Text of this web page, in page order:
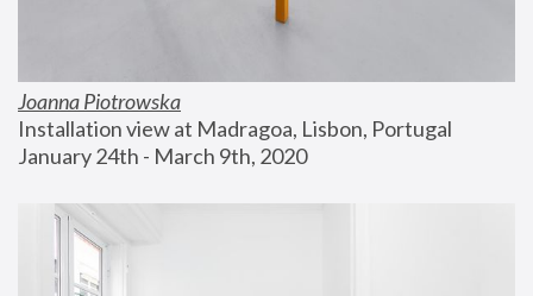
Joanna Piotrowska
Installation view at Madragoa, Lisbon, Portugal
January 24th - March 9th, 2020